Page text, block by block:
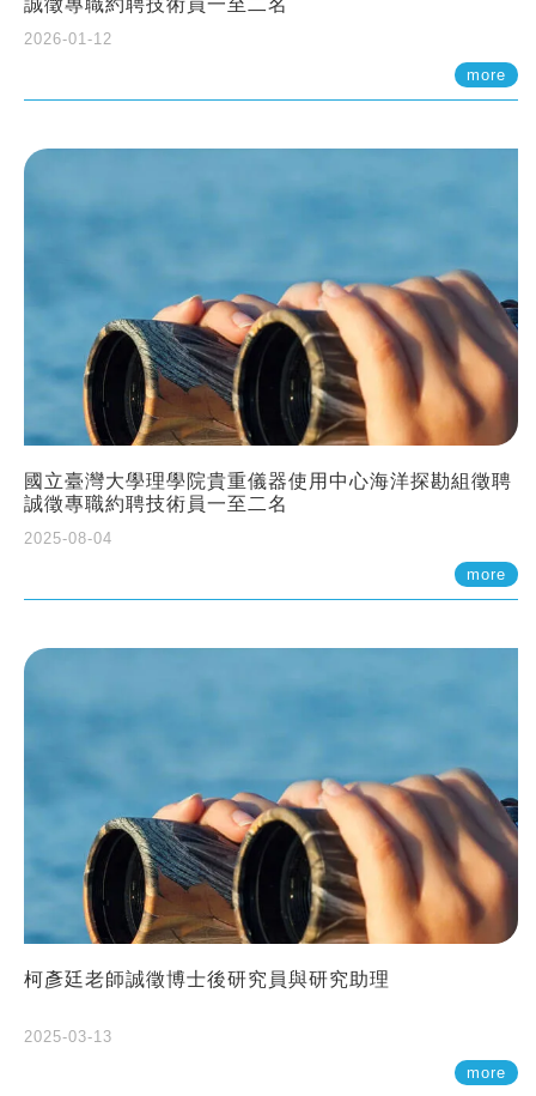
2026-01-12
more
國立臺灣大學理學院貴重儀器使用中心海洋探勘組徵聘
誠徵專職約聘技術員一至二名
2025-08-04
more
柯彥廷老師誠徵博士後研究員與研究助理
2025-03-13
more